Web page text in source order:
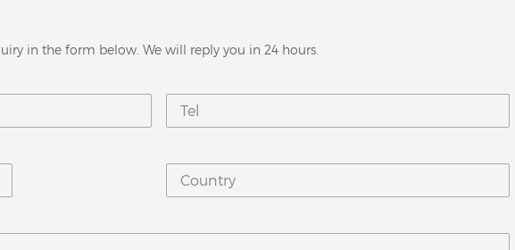
in the form below. We will reply you in 24 hours.